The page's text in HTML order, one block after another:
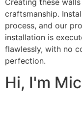
craftsmanship.
process, and our
installation is
flawlessly, with no
perfection.
Hi, I'm